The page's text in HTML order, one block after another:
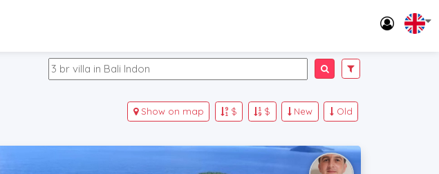
Old
New
$
$
Show on map